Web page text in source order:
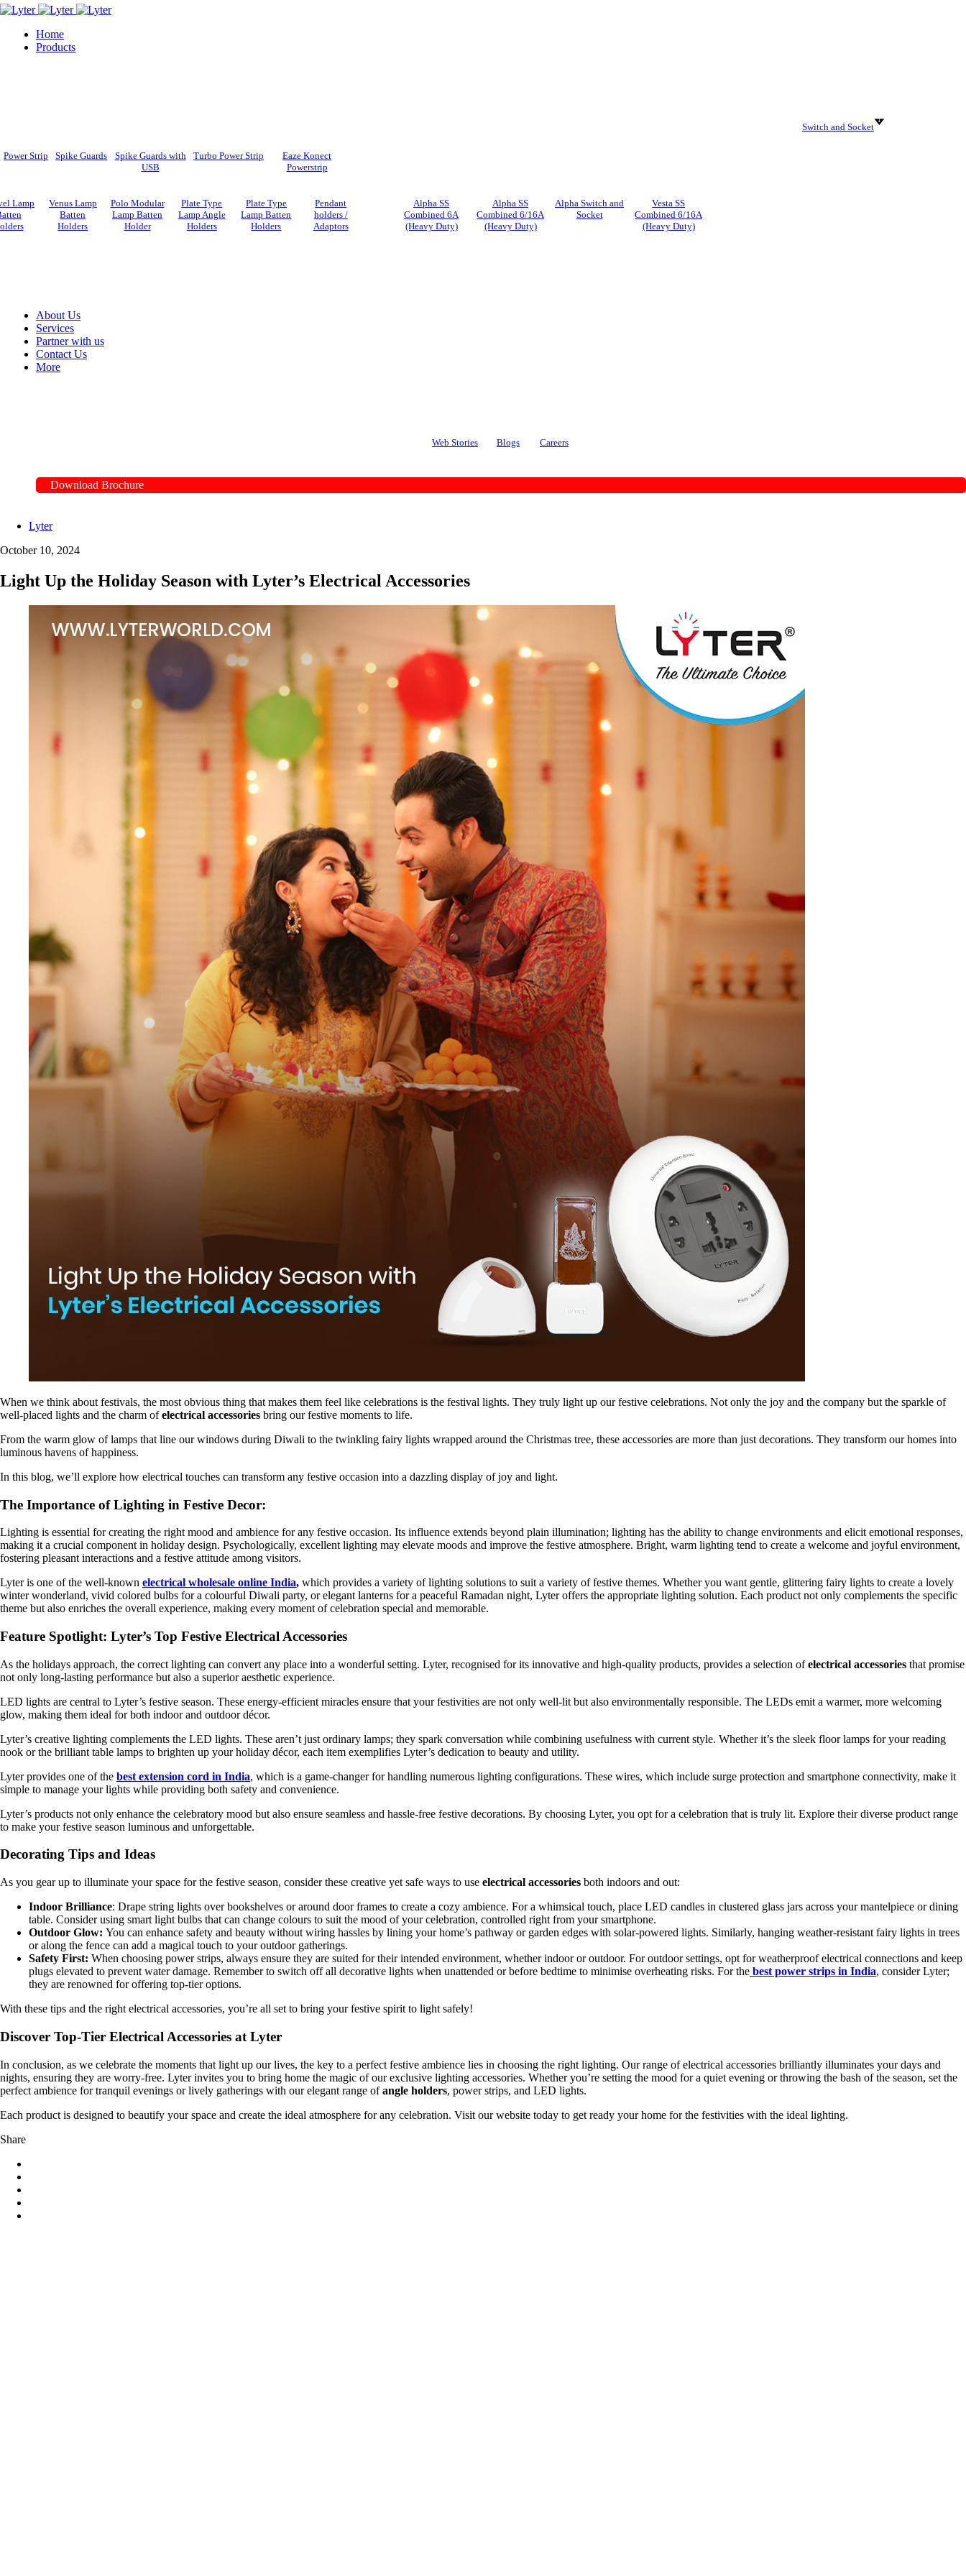
Home
Products
Power Strip Spike Guards
Spike Guards with
USB
Turbo Power Strip
Eaze Konect
Powerstrip
Lamp
Venus Lamp
Batten
Holders
Polo Modular
Lamp Batten
Holder
Plate Type
Lamp Angle
Holders
Plate Type
Lamp Batten
Holders
Pendant
holders /
Adaptors
Switch and Socket
Alpha SS
Combined 6A
(Heavy Duty)
Alpha SS
Combined 6/16A
(Heavy Duty)
Alpha Switch and
Socket
Vesta SS
Combined 6/16A
(Heavy Duty)
About Us
Services
Partner with us
Contact Us
More
Web Stories Blogs Careers
Download Brochure
Lyter
October 10, 2024
Light Up the Holiday Season with Lyter’s Electrical Accessories
When we think about festivals, the most obvious thing that makes them feel like celebrations is the festival lights. They truly light up our festive celebrations. Not only the joy and the company but the sparkle of
well-placed lights and the charm ofelectrical accessories bring our festive moments to life.
From the warm glow of lamps that line our windows during Diwali to the twinkling fairy lights wrapped around the Christmas tree, these accessories are more than just decorations. They transform our homes into
luminous havens of happiness.
In this blog, we’ll explore how electrical touches can transform any festive occasion into a dazzling display of joy and light.
The Importance of Lighting in Festive Decor:
Lighting is essential for creating the right mood and ambience for any festive occasion. Its influence extends beyond plain illumination; lighting has the ability to change environments and elicit emotional responses,
making it a crucial component in holiday design. Psychologically, excellent lighting may elevate moods and improve the festive atmosphere. Bright, warm lighting tend to create a welcome and joyful environment,
fostering pleasant interactions and a festive attitude among visitors.
Lyter is one of the well-known electrical wholesale online India, which provides a variety of lighting solutions to suit a variety of festive themes. Whether you want gentle, glittering fairy lights to create a lovely
winter wonderland, vivid colored bulbs for a colourful Diwali party, or elegant lanterns for a peaceful Ramadan night, Lyter offers the appropriate lighting solution. Each product not only complements the specific
theme but also enriches the overall experience, making every moment of celebration special and memorable.
Feature Spotlight: Lyter’s Top Festive Electrical Accessories
As the holidays approach, the correct lighting can convert any place into a wonderful setting. Lyter, recognised for its innovative and high-quality products, provides a selection ofelectrical accessories that promise
not only long-lasting performance but also a superior aesthetic experience.
LED lights are central to Lyter’s festive season. These energy-efficient miracles ensure that your festivities are not only well-lit but also environmentally responsible. The LEDs emit a warmer, more welcoming
glow, making them ideal for both indoor and outdoor décor.
Lyter’s creative lighting complements the LED lights. These aren’t just ordinary lamps; they spark conversation while combining usefulness with current style. Whether it’s the sleek floor lamps for your reading
nook or the brilliant table lamps to brighten up your holiday décor, each item exemplifies Lyter’s dedication to beauty and utility.
Lyter provides one of the best extension cord in India, which is a game-changer for handling numerous lighting configurations. These wires, which include surge protection and smartphone connectivity, make it
simple to manage your lights while providing both safety and convenience.
Lyter’s products not only enhance the celebratory mood but also ensure seamless and hassle-free festive decorations. By choosing Lyter, you opt for a celebration that is truly lit. Explore their diverse product range
to make your festive season luminous and unforgettable.
Decorating Tips and Ideas
As you gear up to illuminate your space for the festive season, consider these creative yet safe ways to use electrical accessories both indoors and out:
Indoor Brilliance: Drape string lights over bookshelves or around door frames to create a cozy ambience. For a whimsical touch, place LED candles in clustered glass jars across your mantelpiece or dining
table. Consider using smart light bulbs that can change colours to suit the mood of your celebration, controlled right from your smartphone.
Outdoor Glow: You can enhance safety and beauty without wiring hassles by lining your home’s pathway or garden edges with solar-powered lights. Similarly, hanging weather-resistant fairy lights in trees
or along the fence can add a magical touch to your outdoor gatherings.
Safety First: When choosing power strips, always ensure they are suited for their intended environment, whether indoor or outdoor. For outdoor settings, opt for weatherproof electrical connections and keep
plugs elevated to prevent water damage. Remember to switch off all decorative lights when unattended or before bedtime to minimise overheating risks. For the best power strips in India, consider Lyter;
they are renowned for offering top-tier options.
With these tips and the right electrical accessories, you’re all set to bring your festive spirit to light safely!
Discover Top-Tier Electrical Accessories at Lyter
In conclusion, as we celebrate the moments that light up our lives, the key to a perfect festive ambience lies in choosing the right lighting. Our range of electrical accessories brilliantly illuminates your days and
nights, ensuring they are worry-free. Lyter invites you to bring home the magic of our exclusive lighting accessories. Whether you’re setting the mood for a quiet evening or throwing the bash of the season, set the
perfect ambience for tranquil evenings or lively gatherings with our elegant range ofangle holders, power strips, and LED lights.
Each product is designed to beautify your space and create the ideal atmosphere for any celebration. Visit our website today to get ready your home for the festivities with the ideal lighting.
Share